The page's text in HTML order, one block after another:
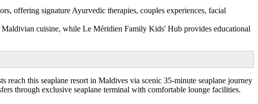
offering signature Ayurvedic therapies, couples experiences, facial
cuisine, while Le Méridien Family Kids' Hub provides educational
this seaplane resort in Maldives via scenic 35-minute seaplane journey
through exclusive seaplane terminal with comfortable lounge facilities.